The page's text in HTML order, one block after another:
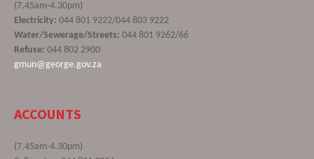
(7.45am-4.30pm)
Electricity: 044 801 9222/044 803 9222
Water/Sewerage/Streets: 044 801 9262/66
Refuse: 044 802 2900
gmun@george.gov.za
ACCOUNTS
(7.45am-4.30pm)